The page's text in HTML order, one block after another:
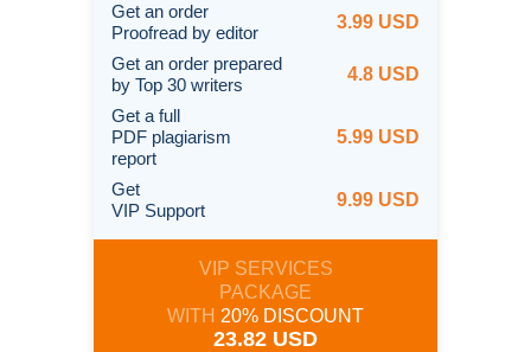
Get an order
Proofread by editor
3.99 USD
Get an order prepared
by Top 30 writers
4.8 USD
Get a full
PDF plagiarism
report
5.99 USD
Get
VIP Support
9.99 USD
VIP SERVICES
PACKAGE
WITH 20% DISCOUNT
23.82 USD